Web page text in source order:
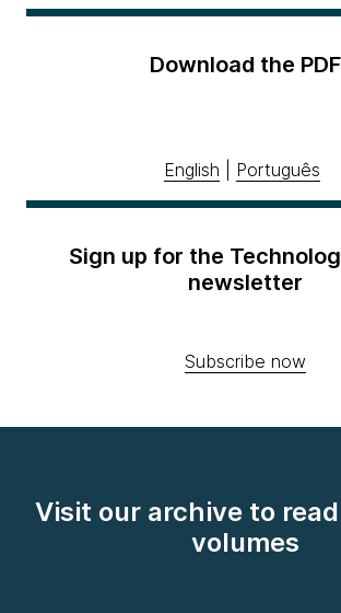
Download the PDF
English Português
Sign up for the
newsletter
Subscribe now
Visit our archive to
volumes